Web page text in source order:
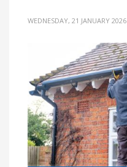
WEDNESDAY, 21 JANUARY 2026